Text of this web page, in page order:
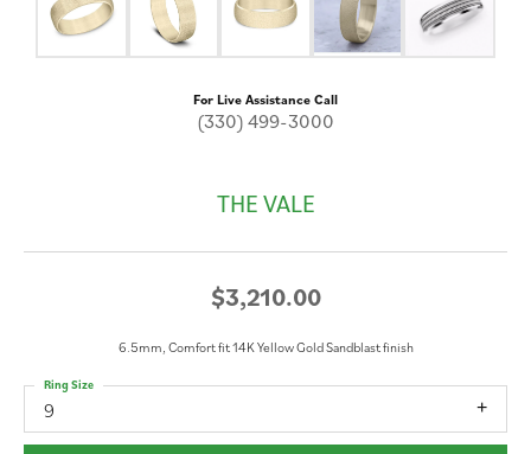
For Live Assistance Call
(330) 499-3000
THE VALE
$3,210.00
6.5mm, Comfort fit 14K Yellow Gold Sandblast finish
9
Ring Size